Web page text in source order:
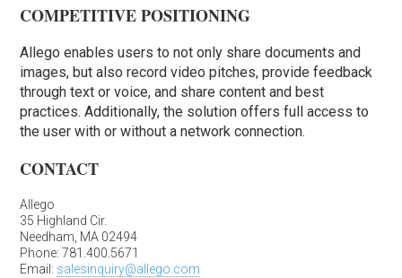
COMPETITIVE POSITIONING
Allego enables users to not only share documents and
images, but also record video pitches, provide feedback
through text or voice, and share content and best
practices. Additionally, the solution offers full access to
the user with or without a network connection.
CONTACT
Allego
35 Highland Cir.
Needham, MA 02494
Phone: 781.400.5671
Email: salesinquiry@allego.com